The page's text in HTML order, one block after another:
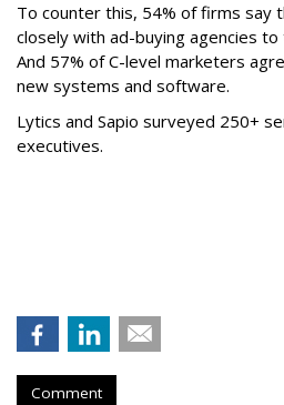
To counter this, 54% of firms say
closely with ad-buying agencies
And 57% of C-level marketers
new systems and software.
Lytics and Sapio surveyed 250+
executives.
Comment